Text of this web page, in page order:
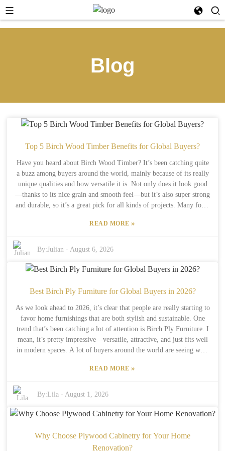
Blog
Top 5 Birch Wood Timber Benefits for Global Buyers?
Have you heard about Birch Wood Timber? It’s been catching quite
a buzz among buyers around the world, mainly because of its really
unique qualities and how versatile it is. Not only does it look good
—thanks to its nice grain and smooth feel—but it’s also super strong
and durable, so it’s a great pick for all kinds of projects. Many folks
Birch Wood Timber is pretty eco-friendly. It comes from
the environment. Of course, not every supplier sticks to these green
sources. Now, I’ll be honest—this timber can be pricier than some
business on a tight budget. But honestly, the benefits tend to
customers happy and can keep them coming back. As global demand
grows, the potential for Birch Wood Timber really looks promising
—it’s definitely worth considering if you want something durable
and eco-friendly.
READ MORE»
By:Julian -August 6, 2026
Best Birch Ply Furniture for Global Buyers in 2026?
As we look ahead to 2026, it’s clear that people are really starting to
favor home furnishings that are both stylish and sustainable. One
trend that’s been catching a lot of attention is Birch Ply Furniture. I
mean, it’s pretty impressive—versatile, attractive, and just fits well
in modern spaces. A lot of buyers around the world are seeing what
natural look. Plus, it’s eco-friendly, which makes it a hit with folks
are leading the charge when it comes to crafting innovative and
beautiful Birch Ply Furniture. Their pieces often highlight the
gorgeous grain and warm tones of the wood, giving your home that
talk about being eco-friendly, it’s worth digging a little deeper into
their sourcing and manufacturing practices to make sure they’re
READ MORE»
By:Lila - August 1, 2026
Why Choose Plywood Cabinetry for Your Home
Renovation?